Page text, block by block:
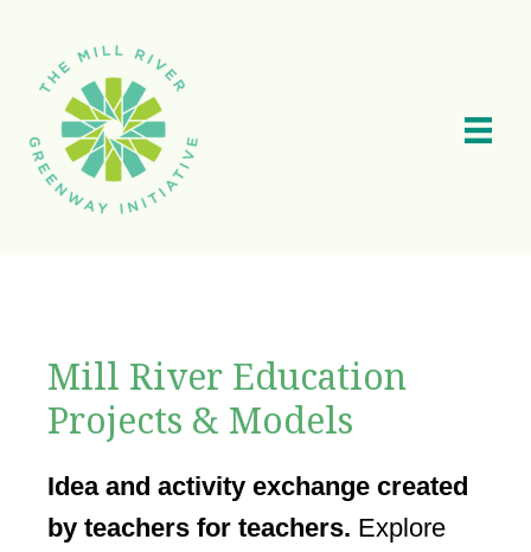
Mill River Education
Projects & Models
Idea and activity exchange created
by teachers for teachers. Explore